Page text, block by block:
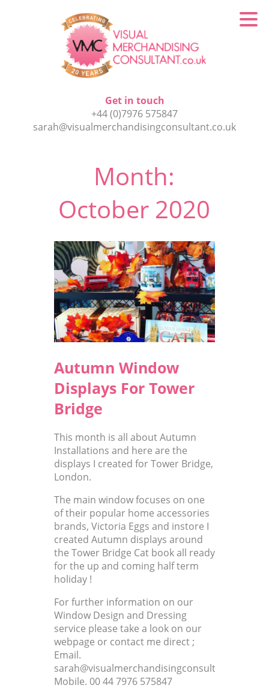
Get in touch
+44 (0)7976 575847
sarah@visualmerchandisingconsultant.co.uk
Month:
October 2020
Autumn Window
Displays For Tower
Bridge
This month is all about Autumn
Installations and here are the
displays I created for Tower Bridge,
London.
The main window focuses on one
of their popular home accessories
brands, Victoria Eggs and instore I
created Autumn displays around
the Tower Bridge Cat book all ready
for the up and coming half term
holiday !
For further information on our
Window Design and Dressing
service please take a look on our
webpage or contact me direct ;
Email.
sarah@visualmerchandisingconsultant.co.uk
Mobile. 00 44 7976 575847